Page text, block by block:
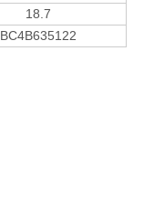
18.7
BC4B635122